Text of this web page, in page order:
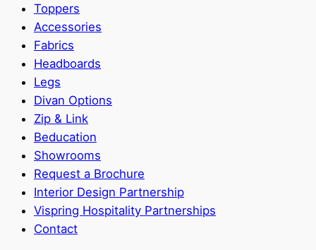
Toppers
Accessories
Fabrics
Headboards
Legs
Divan Options
Zip & Link
Beducation
Showrooms
Request a Brochure
Interior Design Partnership
Vispring Hospitality Partnerships
Contact